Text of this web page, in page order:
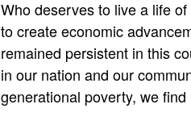
Who deserves to live a life
to create economic
remained persistent in this
in our nation and our
generational poverty, we